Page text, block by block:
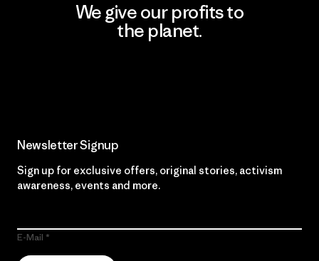
We give our profits to
the planet.
Newsletter Signup
Sign up for exclusive offers, original stories, activism
awareness, events and more.
E-Mail